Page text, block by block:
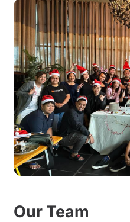
Our Team